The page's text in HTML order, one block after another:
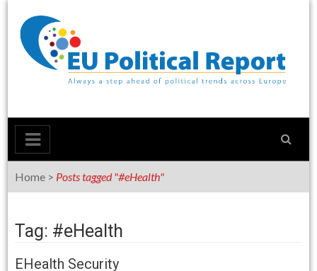
content
Home > Posts tagged "#eHealth"
Tag: #eHealth
EHealth Security